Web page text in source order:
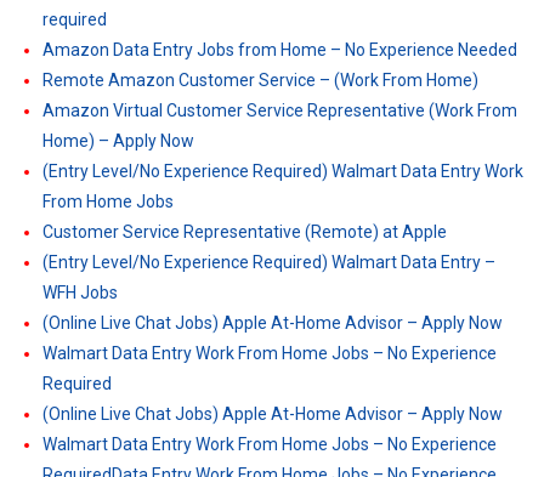
required
Amazon Data Entry Jobs from Home – No Experience Needed
Remote Amazon Customer Service – (Work From Home)
Amazon Virtual Customer Service Representative (Work From
Home) – Apply Now
(Entry Level/No Experience Required) Walmart Data Entry Work
From Home Jobs
Customer Service Representative (Remote) at Apple
(Entry Level/No Experience Required) Walmart Data Entry –
WFH Jobs
(Online Live Chat Jobs) Apple At-Home Advisor – Apply Now
Walmart Data Entry Work From Home Jobs – No Experience
Required
(Online Live Chat Jobs) Apple At-Home Advisor – Apply Now
Walmart Data Entry Work From Home Jobs – No Experience